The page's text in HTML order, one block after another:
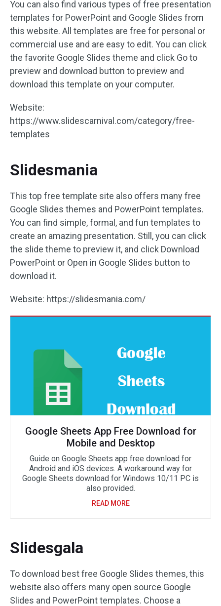
You can also find various types of free presentation
templates for PowerPoint and Google Slides from
this website. All templates are free for personal or
commercial use and are easy to edit. You can click
the favorite Google Slides theme and click Go to
preview and download button to preview and
download this template on your computer.
Website:
https://www.slidescarnival.com/category/free-
templates
Slidesmania
This top free template site also offers many free
Google Slides themes and PowerPoint templates.
You can find simple, formal, and fun templates to
create an amazing presentation. Still, you can click
the slide theme to preview it, and click Download
PowerPoint or Open in Google Slides button to
download it.
Website: https://slidesmania.com/
Google Sheets App Free Download for
Mobile and Desktop
Guide on Google Sheets app free download for
Android and iOS devices. A workaround way for
Google Sheets download for Windows 10/11 PC is
also provided.
READ MORE
Slidesgala
To download best free Google Slides themes, this
website also offers many open source Google
Slides and PowerPoint templates. Choose a